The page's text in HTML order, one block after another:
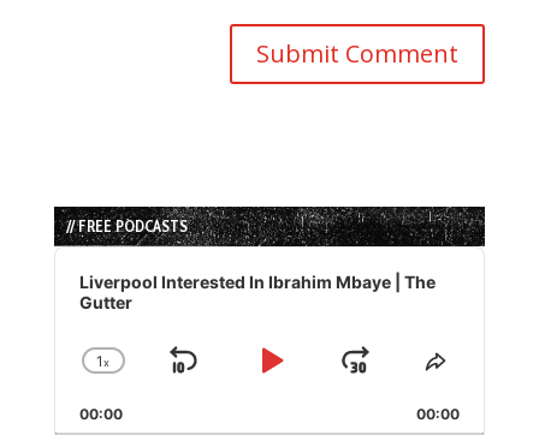
// FREE PODCASTS
Audio
Player
Liverpool Interested In Ibrahim Mbaye | The
Gutter
Change
Rate
1x
Skip
Play
Jump
Forward
Share
Episode
00:00 00:00